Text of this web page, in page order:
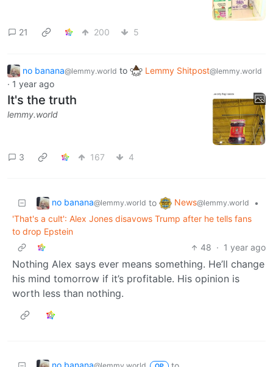
21 200 5
no banana@lemmy.world to Lemmy Shitpost@lemmy.world
· 1 year ago
It's the truth
lemmy.world
3 167 4
no banana@lemmy.world to News@lemmy.world
•
'That's a cult': Alex Jones disavows Trump after he tells fans
to drop Epstein
48 · 1 year ago
Nothing Alex says ever means something. He’ll change
his mind tomorrow if it’s profitable. His opinion is
worth less than nothing.